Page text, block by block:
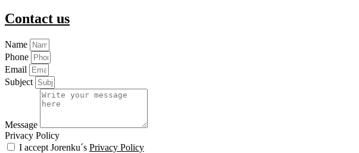
Contact us
Name
Phone
Email
Subject
Message
Privacy Policy
I accept Jorenku´s Privacy Policy